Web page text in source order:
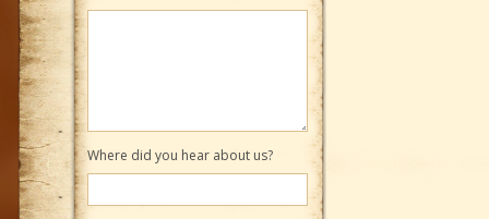
Where did you hear about us?